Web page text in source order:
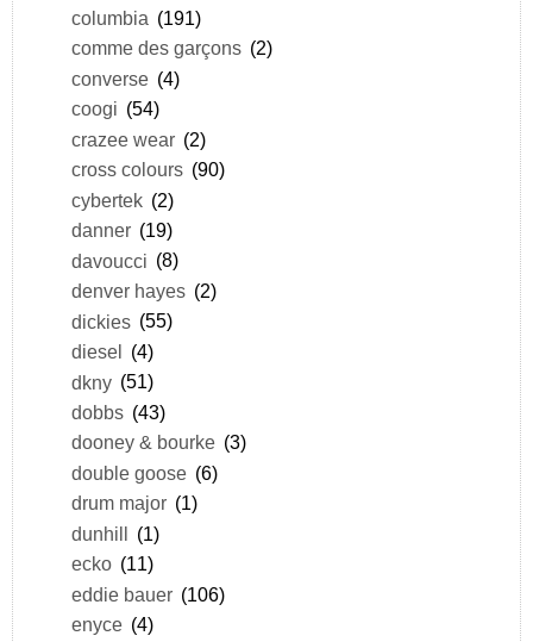
columbia (191)
comme des garçons (2)
converse (4)
coogi (54)
crazee wear (2)
cross colours (90)
cybertek (2)
danner (19)
davoucci (8)
denver hayes (2)
dickies (55)
diesel (4)
dkny (51)
dobbs (43)
dooney & bourke (3)
double goose (6)
drum major (1)
dunhill (1)
ecko (11)
eddie bauer (106)
enyce (4)